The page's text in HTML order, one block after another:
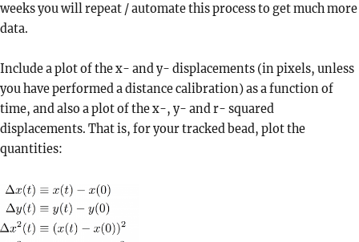
weeks you will repeat / automate this process to get much more
data.
Include a plot of the x- and y- displacements (in pixels, unless
you have performed a distance calibration) as a function of
time, and also a plot of the x-, y- and r- squared
displacements. That is, for your tracked bead, plot the
quantities: